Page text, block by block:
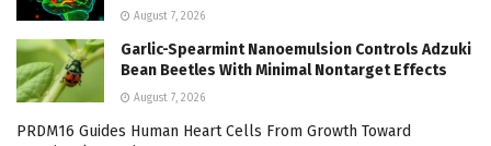
August 7, 2026
Garlic-Spearmint Nanoemulsion Controls Adzuki
Bean Beetles With Minimal Nontarget Effects
August 7, 2026
PRDM16 Guides Human Heart Cells From Growth Toward